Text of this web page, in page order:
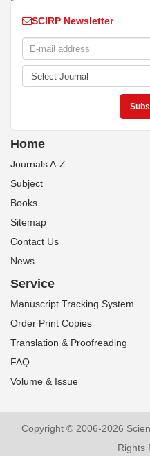
SCIRP Newsletter
Home
Journals A-Z
Subject
Books
Sitemap
Contact Us
News
Service
Manuscript Tracking System
Order Print Copies
Translation & Proofreading
FAQ
Volume & Issue
Copyright © 2006-2026
Rights